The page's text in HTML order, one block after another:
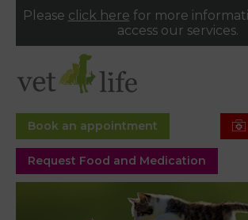
Please click here for more
access our services.
Book an appointment
Request Food and Medication